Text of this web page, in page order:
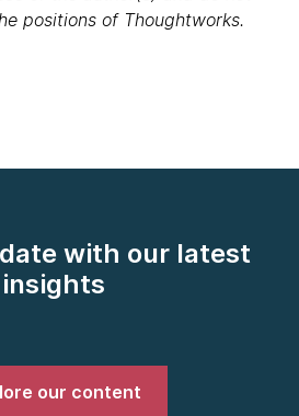
positions of Thoughtworks.
with our latest
insights
our content